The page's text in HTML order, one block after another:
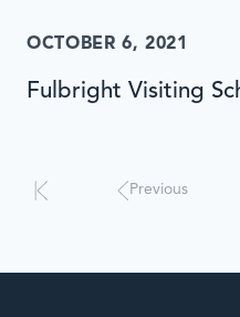
OCTOBER 6, 2021
Fulbright Visiting
update
with.
Previous